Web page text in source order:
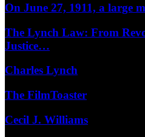
On June 27, 1911, a large
The Lynch Law: From
Justice…
Charles Lynch
The FilmToaster
Cecil J. Williams